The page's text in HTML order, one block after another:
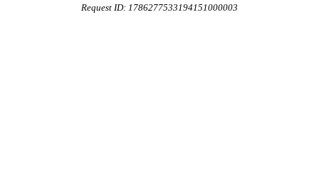
Request ID: 1786277533194151000003